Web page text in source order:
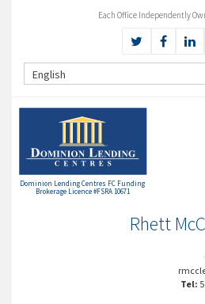
Each Office Independently
English
Dominion Lending Centres FC Funding
Brokerage Licence #FSRA 10671
Rhett
Tel: